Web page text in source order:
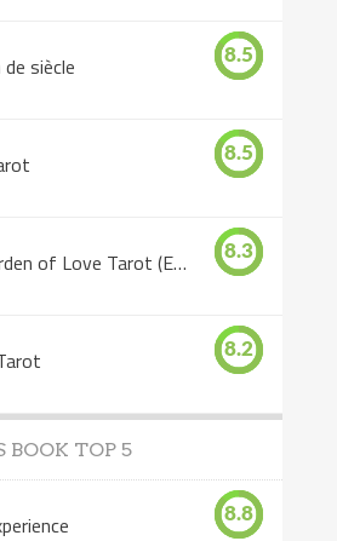
siècle 8.5
8.5
Eros: Garden of Love Tarot (Eros Tarot) 8.3
8.2
BOOK TOP 5
8.8